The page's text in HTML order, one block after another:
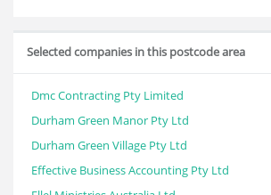
Selected companies in this postcode area
Dmc Contracting Pty Limited
Durham Green Manor Pty Ltd
Durham Green Village Pty Ltd
Effective Business Accounting Pty Ltd